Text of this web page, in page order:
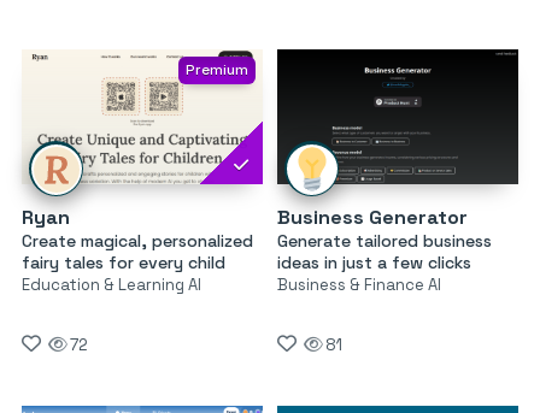
Premium
Ryan
Create magical, personalized
fairy tales for every child
Education & Learning AI
72
Business Generator
Generate tailored business
ideas in just a few clicks
Business & Finance AI
81